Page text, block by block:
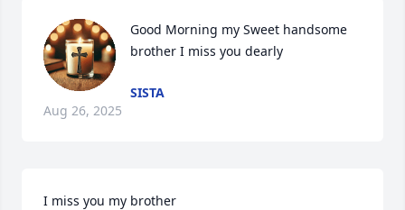
Good Morning my Sweet handsome
brother I miss you dearly
SISTA
Aug 26, 2025
I miss you my brother